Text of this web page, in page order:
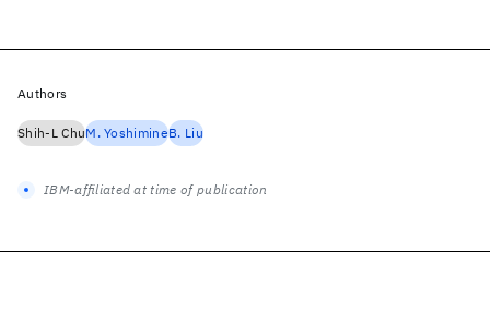
Authors
Shih-L ChuM. YoshimineB. Liu
IBM-affiliated at time of publication